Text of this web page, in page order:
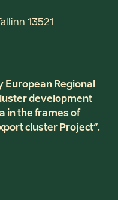
13521
European Regional
development
in the frames of
cluster Project“.